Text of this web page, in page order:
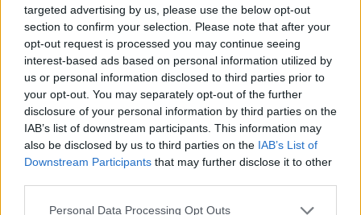
targeted advertising by us, please use the below opt-out
section to confirm your selection. Please note that after your
opt-out request is processed you may continue seeing
interest-based ads based on personal information utilized by
us or personal information disclosed to third parties prior to
your opt-out. You may separately opt-out of the further
disclosure of your personal information by third parties on the
IAB’s list of downstream participants. This information may
also be disclosed by us to third parties on the IAB’s List of
Downstream Participants that may further disclose it to other
Personal Data Processing Opt Outs